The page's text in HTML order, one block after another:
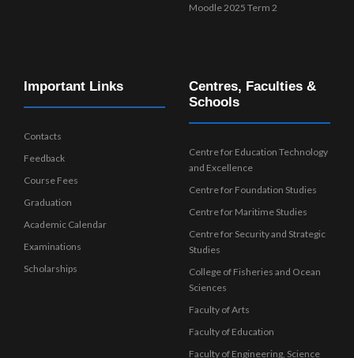
Moodle 2025 Term 2
Important Links
Contacts
Feedback
Course Fees
Graduation
Academic Calendar
Examinations
Scholarships
Centres, Faculties &
Schools
Centre for Education Technology
and Excellence
Centre for Foundation Studies
Centre for Maritime Studies
Centre for Security and Strategic
Studies
College of Fisheries and Ocean
Sciences
Faculty of Arts
Faculty of Education
Faculty of Engineering, Science